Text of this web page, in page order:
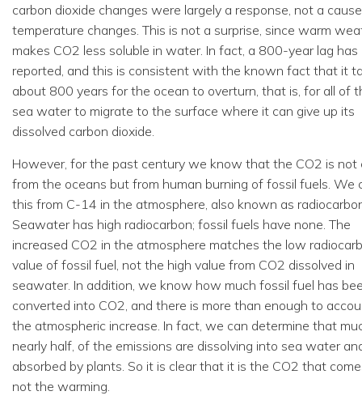
carbon dioxide changes were largely a response, not a
temperature changes. This is not a surprise, since warm
makes CO2 less soluble in water. In fact, a 800-year lag has
reported, and this is consistent with the known fact that it
about 800 years for the ocean to overturn, that is, for all of
sea water to migrate to the surface where it can give up its
dissolved carbon dioxide.
However, for the past century we know that the CO2 is not
from the oceans but from human burning of fossil fuels. We
this from C-14 in the atmosphere, also known as
Seawater has high radiocarbon; fossil fuels have none. The
increased CO2 in the atmosphere matches the low
value of fossil fuel, not the high value from CO2 dissolved in
seawater. In addition, we know how much fossil fuel has
converted into CO2, and there is more than enough to
the atmospheric increase. In fact, we can determine that
nearly half, of the emissions are dissolving into sea water
absorbed by plants. So it is clear that it is the CO2 that
not the warming.